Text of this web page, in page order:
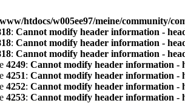
htdocs/w005ee97/meine/community/
: Cannot modify header information -
: Cannot modify header information -
: Cannot modify header information -
4249: Cannot modify header information -
4251: Cannot modify header information -
4252: Cannot modify header information -
4253: Cannot modify header information -